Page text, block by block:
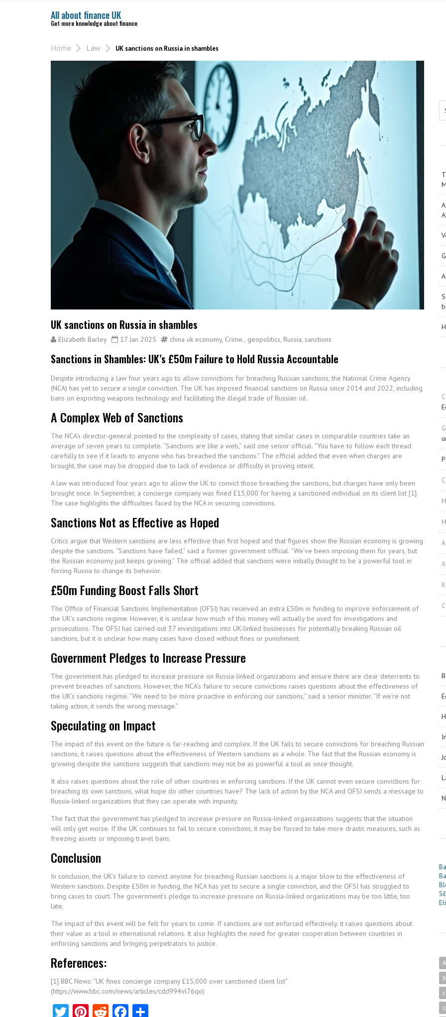
All about finance UK
Get more knowledge about finance
Home Law UK sanctions on Russia in shambles
UK sanctions on Russia in shambles
Elizabeth Barley 17 Jan 2025 china uk economy, Crime., geopolitics, Russia, sanctions
Sanctions in Shambles: UK’s £50m Failure to Hold Russia Accountable
Despite introducing a law four years ago to allow convictions for breaching Russian sanctions, the National Crime Agency
(NCA) has yet to secure a single conviction. The UK has imposed financial sanctions on Russia since 2014 and 2022, including
bans on exporting weapons technology and facilitating the illegal trade of Russian oil.
A Complex Web of Sanctions
The NCA’s director-general pointed to the complexity of cases, stating that similar cases in comparable countries take an
average of seven years to complete. “Sanctions are like a web,” said one senior official. “You have to follow each thread
carefully to see if it leads to anyone who has breached the sanctions.” The official added that even when charges are
brought, the case may be dropped due to lack of evidence or difficulty in proving intent.
A law was introduced four years ago to allow the UK to convict those breaching the sanctions, but charges have only been
brought once. In September, a concierge company was fined £15,000 for having a sanctioned individual on its client list [1].
The case highlights the difficulties faced by the NCA in securing convictions.
Sanctions Not as Effective as Hoped
Critics argue that Western sanctions are less effective than first hoped and that figures show the Russian economy is growing
despite the sanctions. “Sanctions have failed,” said a former government official. “We’ve been imposing them for years, but
the Russian economy just keeps growing.” The official added that sanctions were initially thought to be a powerful tool in
forcing Russia to change its behavior.
£50m Funding Boost Falls Short
The Office of Financial Sanctions Implementation (OFSI) has received an extra £50m in funding to improve enforcement of
the UK’s sanctions regime. However, it is unclear how much of this money will actually be used for investigations and
prosecutions. The OFSI has carried out 37 investigations into UK-linked businesses for potentially breaking Russian oil
sanctions, but it is unclear how many cases have closed without fines or punishment.
Government Pledges to Increase Pressure
The government has pledged to increase pressure on Russia-linked organizations and ensure there are clear deterrents to
prevent breaches of sanctions. However, the NCA’s failure to secure convictions raises questions about the effectiveness of
the UK’s sanctions regime. “We need to be more proactive in enforcing our sanctions,” said a senior minister. “If we’re not
taking action, it sends the wrong message.”
Speculating on Impact
The impact of this event on the future is far-reaching and complex. If the UK fails to secure convictions for breaching Russian
sanctions, it raises questions about the effectiveness of Western sanctions as a whole. The fact that the Russian economy is
growing despite the sanctions suggests that sanctions may not be as powerful a tool as once thought.
It also raises questions about the role of other countries in enforcing sanctions. If the UK cannot even secure convictions for
breaching its own sanctions, what hope do other countries have? The lack of action by the NCA and OFSI sends a message to
Russia-linked organizations that they can operate with impunity.
The fact that the government has pledged to increase pressure on Russia-linked organizations suggests that the situation
will only get worse. If the UK continues to fail to secure convictions, it may be forced to take more drastic measures, such as
freezing assets or imposing travel bans.
Conclusion
In conclusion, the UK’s failure to convict anyone for breaching Russian sanctions is a major blow to the effectiveness of
Western sanctions. Despite £50m in funding, the NCA has yet to secure a single conviction, and the OFSI has struggled to
bring cases to court. The government’s pledge to increase pressure on Russia-linked organizations may be too little, too
late.
The impact of this event will be felt for years to come. If sanctions are not enforced effectively, it raises questions about
their value as a tool in international relations. It also highlights the need for greater cooperation between countries in
enforcing sanctions and bringing perpetrators to justice.
References:
[1] BBC News: “UK fines concierge company £15,000 over sanctioned client list”
(https://www.bbc.com/news/articles/cdd994vl76qo)
Twitter PinterestReddit Facebook